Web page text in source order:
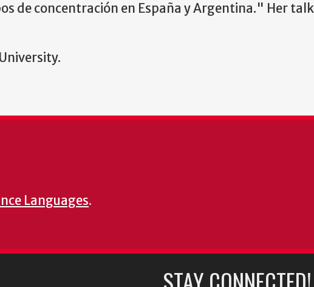
de concentración en España y Argentina." Her
Languages.
STAY CONNECTED!